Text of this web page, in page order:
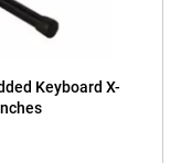
Keyboard X-